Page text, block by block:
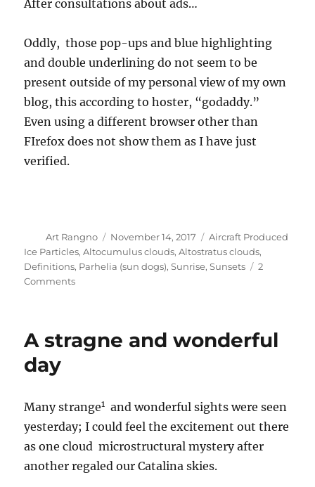
After consultations about ads…
Oddly, those pop-ups and blue highlighting
and double underlining do not seem to be
present outside of my personal view of my own
blog, this according to hoster, “godaddy.”
Even using a different browser other than
FIrefox does not show them as I have just
verified.
Author
Art Rangno
Posted
on
November 14, 2017 Categories
Aircraft Produced
Ice Particles,Altocumulus clouds,Altostratus clouds,
Definitions, Parhelia (sun dogs),Sunrise,Sunsets
2
Commentson
by
cold
aircraft-
produced
hole
and
A stragne and wonderful
day
Many strange1 and wonderful sights were seen
yesterday; I could feel the excitement out there
as one cloud microstructural mystery after
another regaled our Catalina skies.